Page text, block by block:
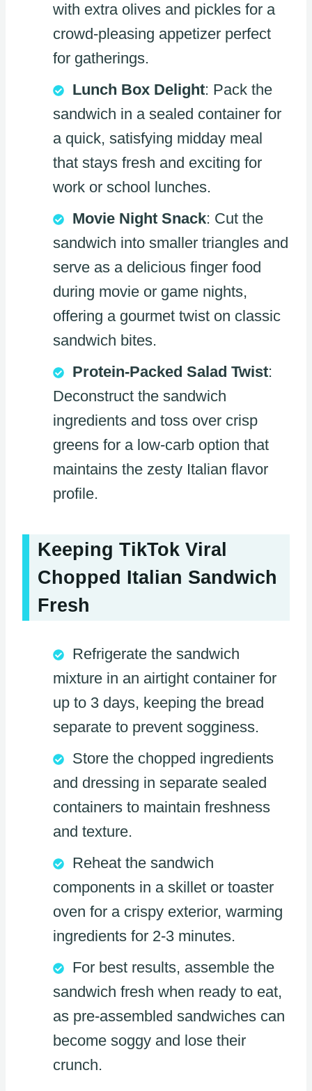
with extra olives and pickles for a
crowd-pleasing appetizer perfect
for gatherings.
Lunch Box Delight: Pack the
sandwich in a sealed container for
a quick, satisfying midday meal
that stays fresh and exciting for
work or school lunches.
Movie Night Snack: Cut the
sandwich into smaller triangles and
serve as a delicious finger food
during movie or game nights,
offering a gourmet twist on classic
sandwich bites.
Protein-Packed Salad Twist:
Deconstruct the sandwich
ingredients and toss over crisp
greens for a low-carb option that
maintains the zesty Italian flavor
profile.
Keeping TikTok Viral
Chopped Italian Sandwich
Fresh
Refrigerate the sandwich
mixture in an airtight container for
up to 3 days, keeping the bread
separate to prevent sogginess.
Store the chopped ingredients
and dressing in separate sealed
containers to maintain freshness
and texture.
Reheat the sandwich
components in a skillet or toaster
oven for a crispy exterior, warming
ingredients for 2-3 minutes.
For best results, assemble the
sandwich fresh when ready to eat,
as pre-assembled sandwiches can
become soggy and lose their
crunch.